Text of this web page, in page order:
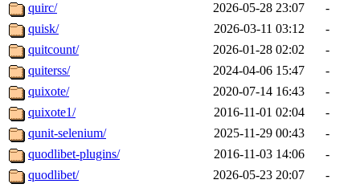
quirc/ 2026-05-28 23:07
-
quisk/
2026-03-11 03:12
-
quitcount/
2026-01-28 02:02
-
quiterss/
2024-04-06 15:47
-
quixote/
2020-07-14 16:43
-
quixote1/
2016-11-01 02:04
-
qunit-selenium/
2025-11-29 00:43
-
quodlibet-plugins/
2016-11-03 14:06
-
quodlibet/
2026-05-23 20:07
-